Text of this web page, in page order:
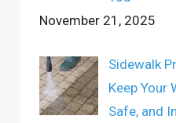
November 21, 2025
Sidewalk
Keep Your
Safe, and